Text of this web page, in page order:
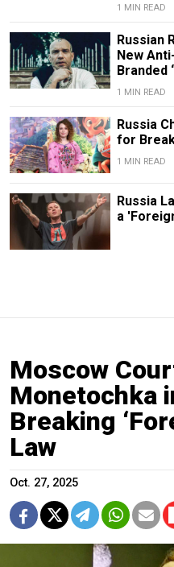
1 MIN READ
Russian
New
Branded
1 MIN READ
Russia
for
1 MIN READ
Russia
a
Moscow
Monetochka
Breaking
Law
Oct. 27, 2025